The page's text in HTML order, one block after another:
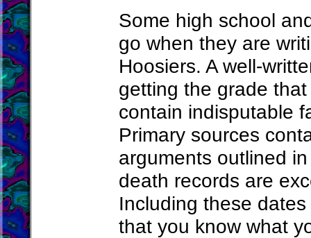
Some high school
go when they are
Hoosiers. A well-
getting the grade
contain indisputable
Primary sources
arguments outlined
death records are
Including these
that you know what